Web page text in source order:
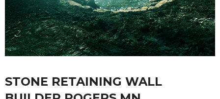
STONE RETAINING WALL